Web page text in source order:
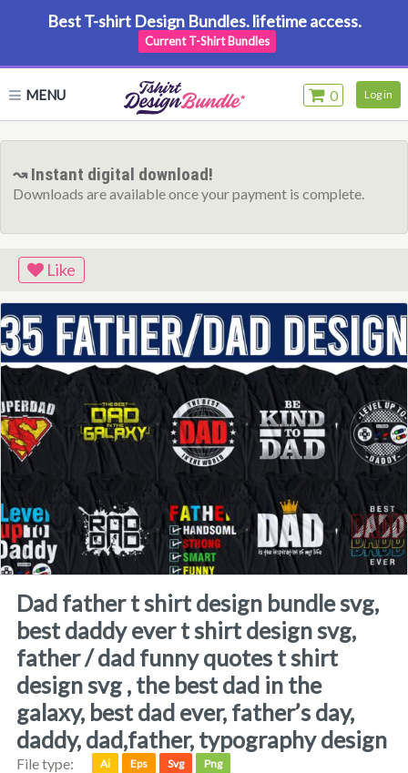
Best T-shirt Design Bundles. lifetime access.
Current T-Shirt Bundles
MENU 0 Log in
↝ Instant digital download!
Downloads are available once your payment is complete.
Like
dad father t shirt design bundle svg,
best daddy ever t shirt design svg,
father / dad funny quotes t shirt
design svg , the best dad in the
galaxy, best dad ever, father’s day,
daddy, dad,father, typography design
File type: Ai Eps Svg Png